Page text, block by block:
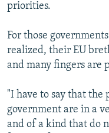
priorities.
For those
realized, their EU
and many fingers are
"I have to say that the
government are in a
and of a kind that do